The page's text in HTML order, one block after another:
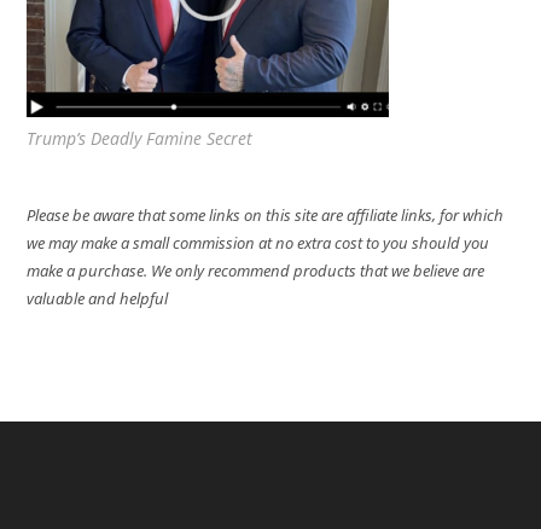
Trump’s Deadly Famine Secret
Please be aware that some links on this site are affiliate links, for which
we may make a small commission at no extra cost to you should you
make a purchase. We only recommend products that we believe are
valuable and helpful